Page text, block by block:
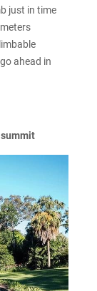
just in time
ahead in